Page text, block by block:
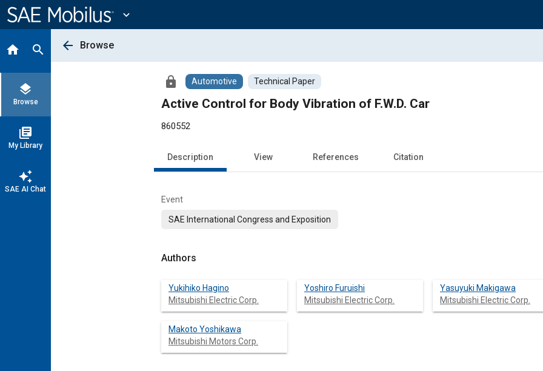
Content
expand_more
home search
layers
Browse
library_books
My Library
auto_awesome
SAE AI Chat
arrow_back Browse
lock Automotive Technical Paper
Active Control for Body Vibration of F.W.D. Car
860552
Description View References Citation
Event
SAE International Congress and Exposition
Authors
Yukihiko Hagino
Mitsubishi Electric Corp.
Yoshiro Furuishi
Mitsubishi Electric Corp.
Yasuyuki Makigawa
Mitsubishi Electric Corp.
Makoto Yoshikawa
Mitsubishi Motors Corp.